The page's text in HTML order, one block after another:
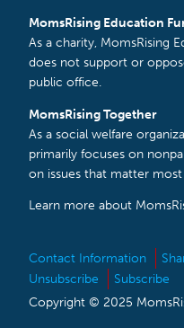
MomsRising Education
As a charity, MomsRising
does not support or
public office.
MomsRising Together
As a social welfare
primarily focuses on
on issues that matter
Learn more about
Contact Information
Unsubscribe
Subscribe
Copyright © 2025